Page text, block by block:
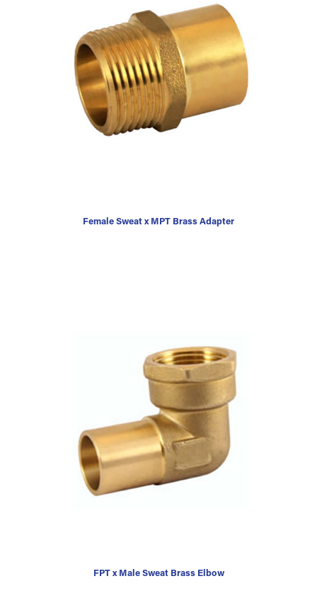
Female Sweat x MPT Brass Adapter
FPT x Male Sweat Brass Elbow